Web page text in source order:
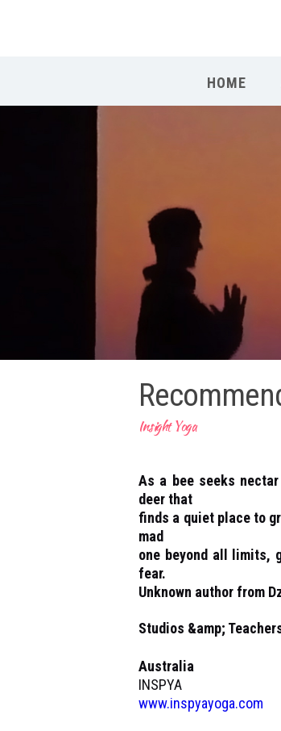
HOME
Insight Yoga
As a bee seeks
deer that
finds a quiet place to
mad
one beyond all limits,
fear.
Unknown author from
Studios &amp;
Australia
INSPYA
www.inspyayoga.com